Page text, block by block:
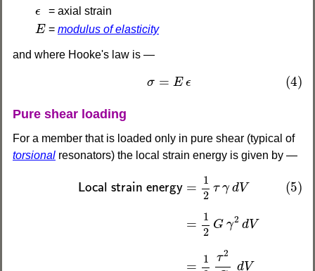
ϵ
ϵ = axial strain
E
E = modulus of elasticity
and where Hooke's law is —
σ = E ϵ (4)
=E
Pure shear loading
For a member that is loaded only in pure shear (typical of
torsional resonators) the local strain energy is given by —
Local strain energy = 1
2
τ γ dV
= 1
2
G γ2 dV
= 1
τ2
dV
(5)
d